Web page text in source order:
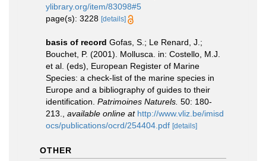
ylibrary.org/item/83098#5
page(s): 3228 [details]
basis of record Gofas, S.; Le Renard, J.;
Bouchet, P. (2001). Mollusca. in: Costello, M.J.
et al. (eds), European Register of Marine
Species: a check-list of the marine species in
Europe and a bibliography of guides to their
identification. Patrimoines Naturels. 50: 180-
213.
available online at http://www.vliz.be/imisd
ocs/publications/ocrd/254404.pdf [details]
OTHER